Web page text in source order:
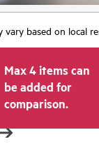
vary based on local
Max 4 items can
be added for
comparison.